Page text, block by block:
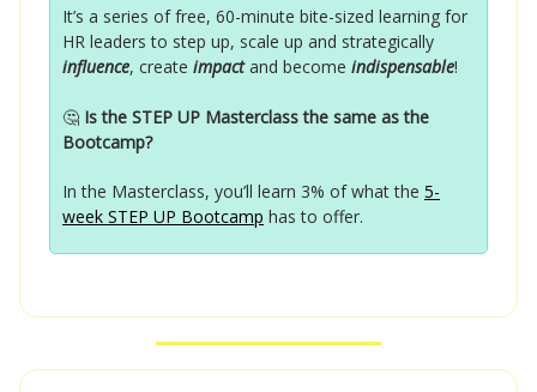
It’s a series of free, 60-minute bite-sized learning for
HR leaders to step up, scale up and strategically
influence, create impactand become indispensable!
🤔 Is the STEP UP Masterclass the same as the
Bootcamp?
In the Masterclass, you’ll learn 3% of what the 5-
week STEP UP Bootcamp has to offer.